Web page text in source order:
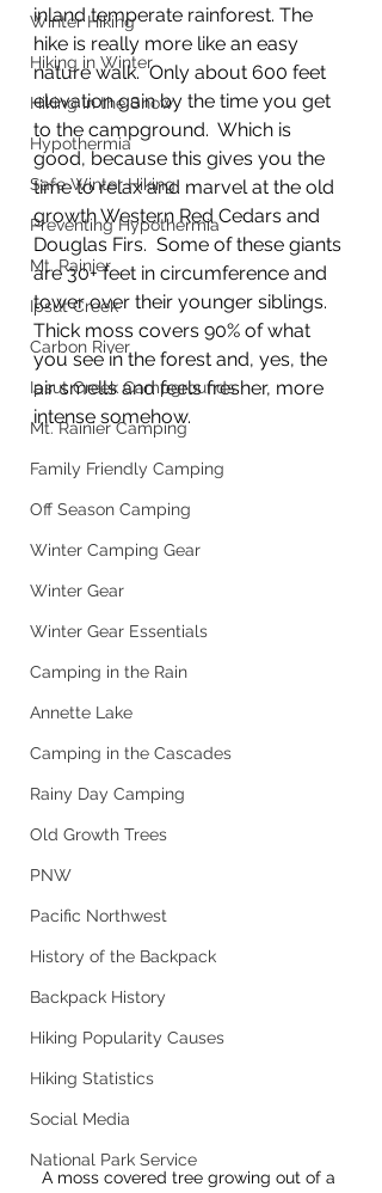
Winter Hiking
Hiking in Winter
Hiking in the Snow
Hypothermia
Safe Winter Hiking
Preventing Hypothermia
Mt. Rainier
Ipsut Creek
Carbon River
Ipsut Creek Campgrounds
Mt. Rainier Camping
Family Friendly Camping
Off Season Camping
Winter Camping Gear
Winter Gear
Winter Gear Essentials
Camping in the Rain
Annette Lake
Camping in the Cascades
Rainy Day Camping
Old Growth Trees
PNW
Pacific Northwest
History of the Backpack
Backpack History
Hiking Popularity Causes
Hiking Statistics
Social Media
National Park Service
inland temperate rainforest. The
hike is really more like an easy
nature walk.  Only about 600 feet
elevation gain by the time you get
to the campground.  Which is
good, because this gives you the
time to relax and marvel at the old
growth Western Red Cedars and
Douglas Firs.  Some of these giants
are 30+ feet in circumference and
tower over their younger siblings.
Thick moss covers 90% of what
you see in the forest and, yes, the
air smells and feels fresher, more
intense somehow.
A moss covered tree growing out of a